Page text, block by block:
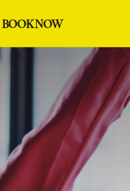
BOOK NOW